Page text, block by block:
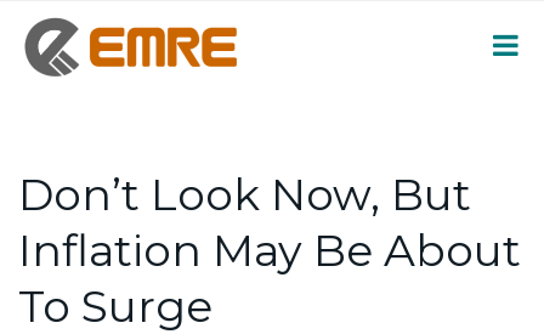
Don’t Look Now, But
Inflation May Be About
To Surge